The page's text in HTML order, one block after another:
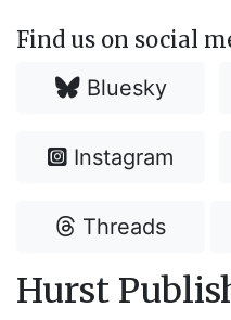
Find us on social
Bluesky
Instagram
Threads
Hurst